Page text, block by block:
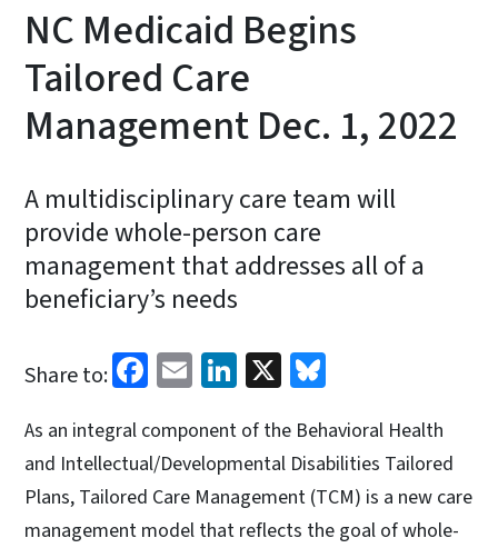
NC Medicaid Begins
Tailored Care
Management Dec. 1, 2022
A multidisciplinary care team will
provide whole-person care
management that addresses all of a
beneficiary’s needs
Share to: Facebook
EmailLinkedIn
X
As an integral component of the Behavioral Health
and Intellectual/Developmental Disabilities Tailored
Plans, Tailored Care Management (TCM) is a new care
management model that reflects the goal of whole-